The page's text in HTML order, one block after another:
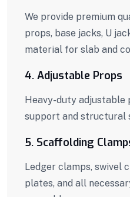
We provide premium
props, base jacks, U
material for slab and
4. Adjustable Props
Heavy-duty adjustable
support and structural
5. Scaffolding
Ledger clamps, swivel
plates, and all